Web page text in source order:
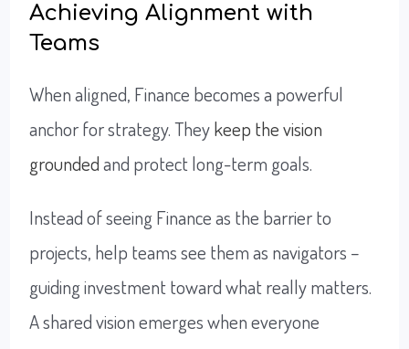
Achieving Alignment with
Teams
When aligned, Finance becomes a powerful
anchor for strategy. Theykeep the vision
groundedand protect long-term goals.
Instead of seeing Finance as the barrier to
projects, help teams see them as navigators –
guiding investment toward what really matters.
A shared vision emerges when everyone